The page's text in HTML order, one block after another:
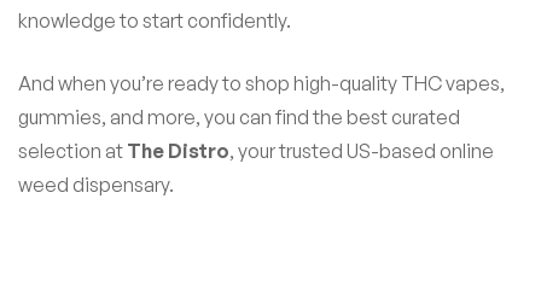
knowledge to start confidently.
And when you’re ready to shop high-quality THC vapes,
gummies, and more, you can find the best curated
selection at The Distro, your trusted US-based online
weed dispensary.